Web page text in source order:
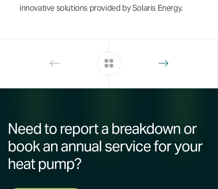
innovative solutions provided by Solaris Energy.
Need to report a breakdown or
book an annual service for your
heat pump?